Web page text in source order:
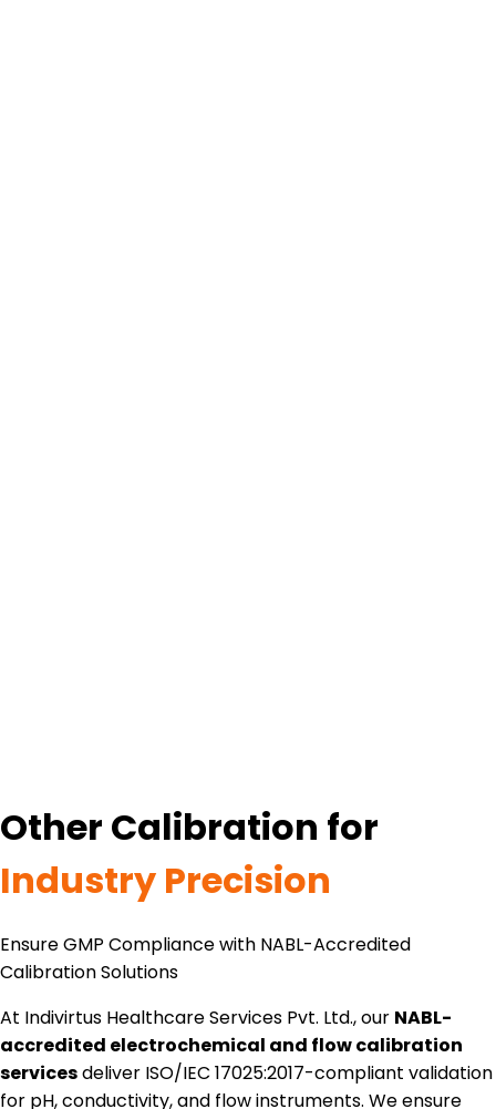
Other Calibration for
Industry Precision
Ensure GMP Compliance with NABL-Accredited
Calibration Solutions
At Indivirtus Healthcare Services Pvt. Ltd., our NABL-
accredited electrochemical and flow calibration
servicesdeliver ISO/IEC 17025:2017-compliant validation
for pH, conductivity, and flow instruments. We ensure